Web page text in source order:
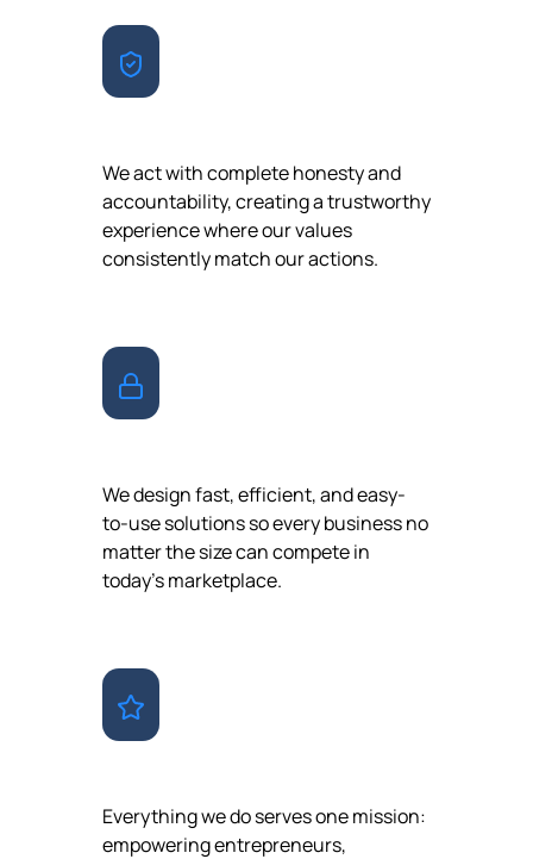
We act with complete honesty and
accountability, creating a trustworthy
experience where our values
consistently match our actions.
We design fast, efficient, and easy-
to-use solutions so every business no
matter the size can compete in
today’s marketplace.
Everything we do serves one mission:
empowering entrepreneurs,